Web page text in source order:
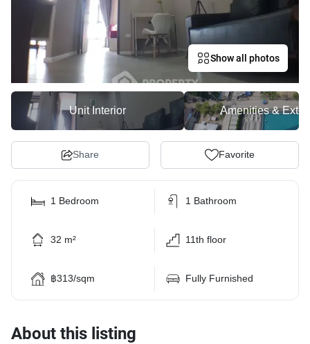
Show all photos
Unit Interior Amenities &
Share Favorite
1 Bedroom 1 Bathroom
32 m² 11th floor
฿313/sqm Fully Furnished
About this listing